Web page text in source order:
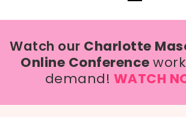
Watch our Charlotte
Online Conference
demand! WATCH